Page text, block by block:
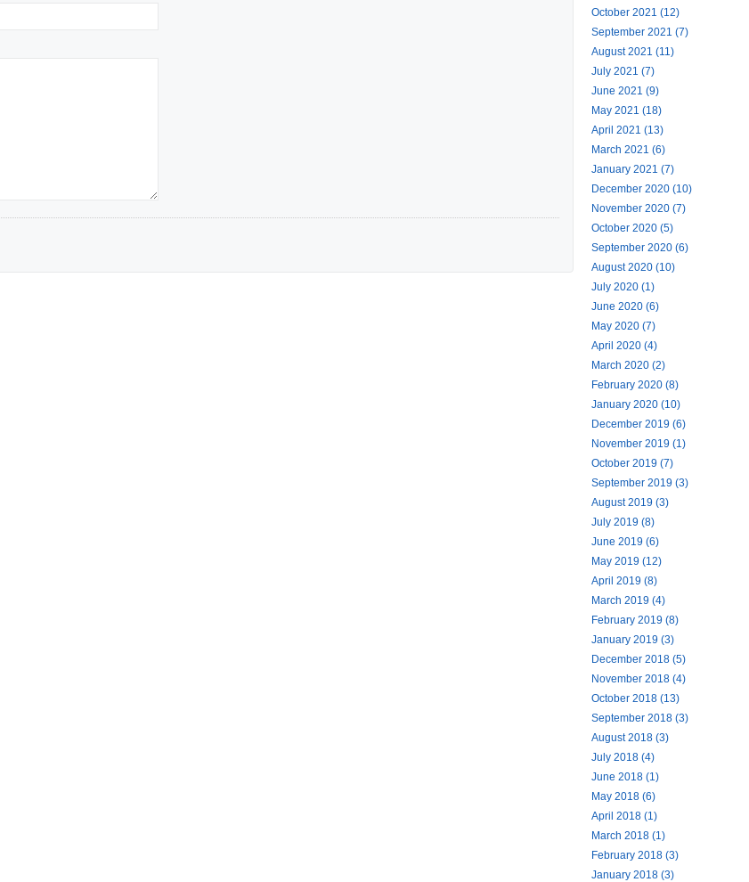
October 2021 (12)
September 2021 (7)
August 2021 (11)
July 2021 (7)
June 2021 (9)
May 2021 (18)
April 2021 (13)
March 2021 (6)
January 2021 (7)
December 2020 (10)
November 2020 (7)
October 2020 (5)
September 2020 (6)
August 2020 (10)
July 2020 (1)
June 2020 (6)
May 2020 (7)
April 2020 (4)
March 2020 (2)
February 2020 (8)
January 2020 (10)
December 2019 (6)
November 2019 (1)
October 2019 (7)
September 2019 (3)
August 2019 (3)
July 2019 (8)
June 2019 (6)
May 2019 (12)
April 2019 (8)
March 2019 (4)
February 2019 (8)
January 2019 (3)
December 2018 (5)
November 2018 (4)
October 2018 (13)
September 2018 (3)
August 2018 (3)
July 2018 (4)
June 2018 (1)
May 2018 (6)
April 2018 (1)
March 2018 (1)
February 2018 (3)
January 2018 (3)